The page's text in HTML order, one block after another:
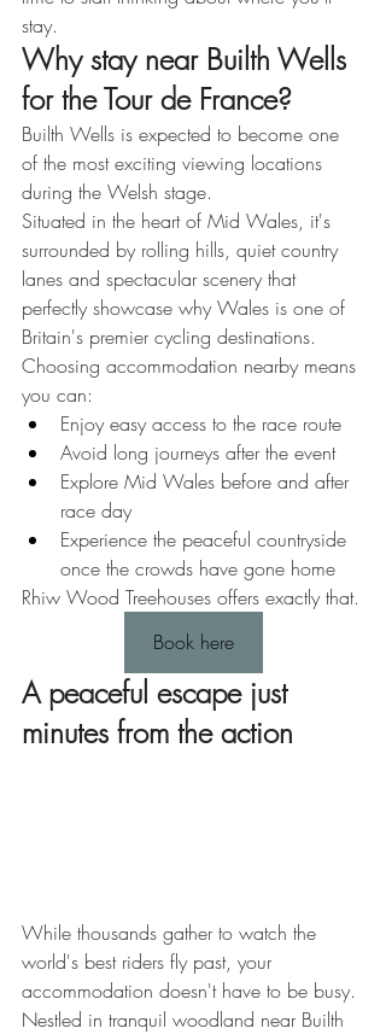
stay.
Why stay near Builth Wells
for the Tour de France?
Builth Wells is expected to become one
of the most exciting viewing locations
during the Welsh stage.
Situated in the heart of Mid Wales, it's
surrounded by rolling hills, quiet country
lanes and spectacular scenery that
perfectly showcase why Wales is one of
Britain's premier cycling destinations.
Choosing accommodation nearby means
you can:
Enjoy easy access to the race route
Avoid long journeys after the event
Explore Mid Wales before and after
race day
Experience the peaceful countryside
once the crowds have gone home
Rhiw Wood Treehouses offers exactly that.
Book here
A peaceful escape just
minutes from the action
While thousands gather to watch the
world's best riders fly past, your
accommodation doesn't have to be busy.
Nestled in tranquil woodland near Builth